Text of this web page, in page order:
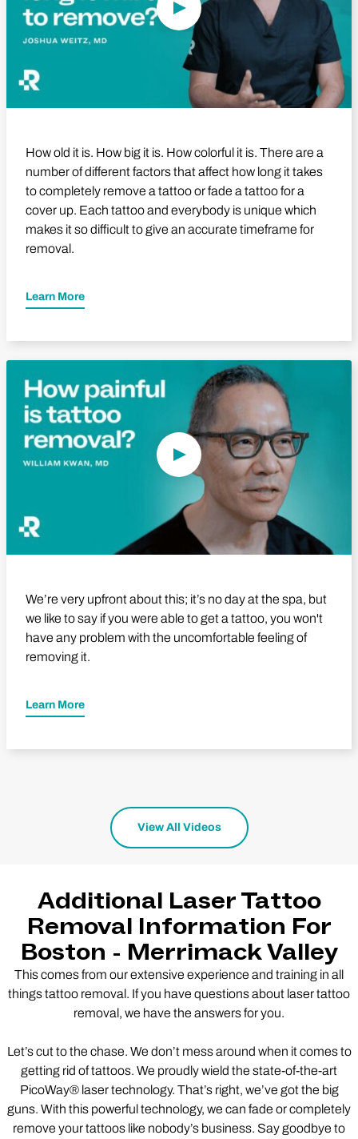
How old it is. How big it is. How colorful it is. There are a
number of different factors that affect how long it takes
to completely remove a tattoo or fade a tattoo for a
cover up. Each tattoo and everybody is unique which
makes it so difficult to give an accurate timeframe for
removal.
Learn More
Play Video
We’re very upfront about this; it’s no day at the spa, but
we like to say if you were able to get a tattoo, you won't
have any problem with the uncomfortable feeling of
removing it.
Learn More
View All Videos
Additional Laser Tattoo
Removal Information For
Boston - Merrimack Valley
This comes from our extensive experience and training in all
things tattoo removal. If you have questions about laser tattoo
removal, we have the answers for you.
Let’s cut to the chase. We don’t mess around when it comes to
getting rid of tattoos. We proudly wield the state-of-the-art
PicoWay® laser technology. That’s right, we’ve got the big
guns. With this powerful technology, we can fade or completely
remove your tattoos like nobody’s business. Say goodbye to